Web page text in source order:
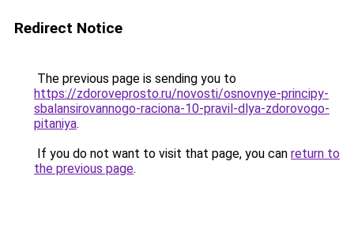
Redirect Notice
The previous page is sending you to
https://zdoroveprosto.ru/novosti/osnovnye-principy-
sbalansirovannogo-raciona-10-pravil-dlya-zdorovogo-
pitaniya.
If you do not want to visit that page, you can return to
the previous page.